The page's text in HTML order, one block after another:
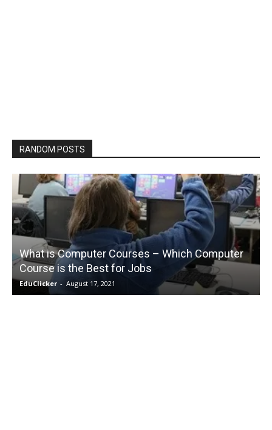
RANDOM POSTS
What is Computer Courses – Which Computer
Course is the Best for Jobs
EduClicker - August 17, 2021